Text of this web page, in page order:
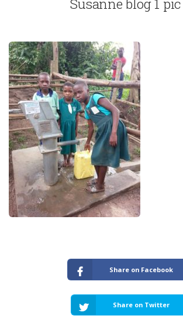
Susanne blog 1
Share on Facebook
Share on Twitter